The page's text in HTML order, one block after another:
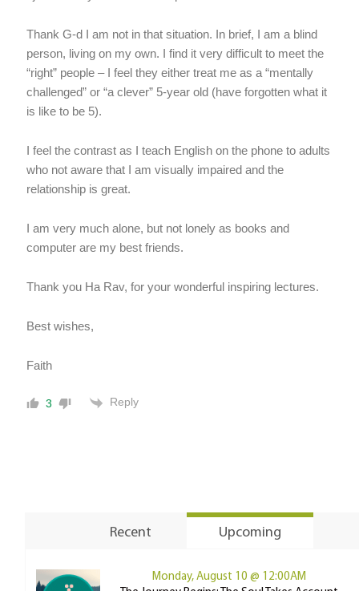
Thank G-d I am not in that situation. In brief, I am a blind
person, living on my own. I find it very difficult to meet the
“right” people – I feel they either treat me as a “mentally
challenged” or “a clever” 5-year old (have forgotten what it
is like to be 5).
I feel the contrast as I teach English on the phone to adults
who not aware that I am visually impaired and the
relationship is great.
I am very much alone, but not lonely as books and
computer are my best friends.
Thank you Ha Rav, for your wonderful inspiring lectures.
Best wishes,
Faith
3 Reply
Recent Upcoming
Monday, August 10 @ 12:00AM